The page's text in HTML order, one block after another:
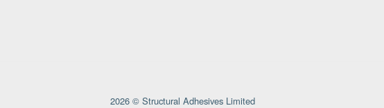
2026 © Structural Adhesives Limited